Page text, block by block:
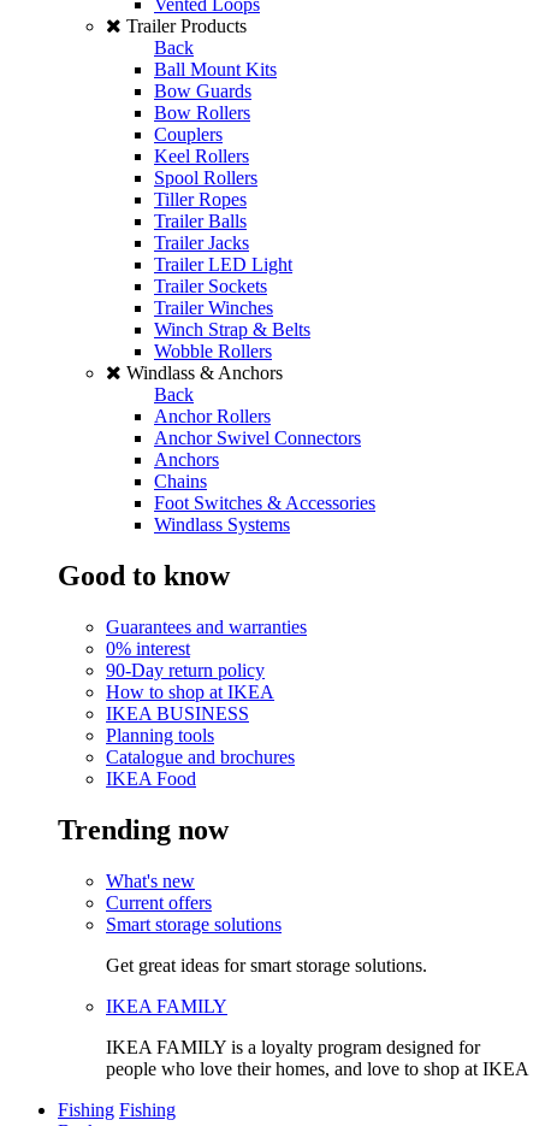
Vented Loops
Trailer Products
Back
Ball Mount Kits
Bow Guards
Bow Rollers
Couplers
Keel Rollers
Spool Rollers
Tiller Ropes
Trailer Balls
Trailer Jacks
Trailer LED Light
Trailer Sockets
Trailer Winches
Winch Strap & Belts
Wobble Rollers
Windlass & Anchors
Back
Anchor Rollers
Anchor Swivel Connectors
Anchors
Chains
Foot Switches & Accessories
Windlass Systems
Good to know
Guarantees and warranties
0% interest
90-Day return policy
How to shop at IKEA
IKEA BUSINESS
Planning tools
Catalogue and brochures
IKEA Food
Trending now
What's new
Current offers
Smart storage solutions
Get great ideas for smart storage solutions.
IKEA FAMILY
IKEA FAMILY is a loyalty program designed for
people who love their homes, and love to shop at IKEA
Fishing Fishing